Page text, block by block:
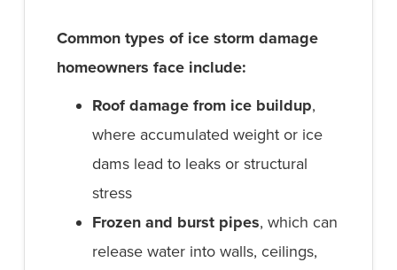
Common types of ice storm damage
homeowners face include:
Roof damage from ice buildup,
where accumulated weight or ice
dams lead to leaks or structural
stress
Frozen and burst pipes, which can
release water into walls, ceilings,